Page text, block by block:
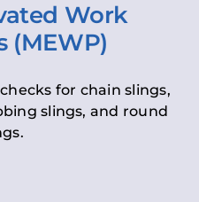
Work
(MEWP)
for chain slings,
slings, and round